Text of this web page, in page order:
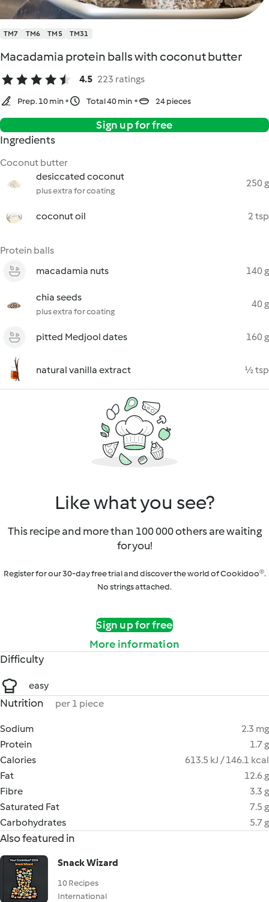
TM7 TM6 TM5 TM31
Macadamia protein balls with coconut butter
4.5 223 ratings
Prep. 10 min Total 40 min 24 pieces
Sign up for free
Ingredients
Coconut butter
desiccated coconut
plus extra for coating
250 g
coconut oil 2 tsp
Protein balls
macadamia nuts
140 g
chia seeds
plus extra for coating
40 g
pitted Medjool dates 160 g
natural vanilla extract ½ tsp
Like what you see?
This recipe and more than 100 000 others are waiting
for you!
Register for our 30-day free trial and discover the world of Cookidoo®.
No strings attached.
Sign up for free
More information
Difficulty
easy
Nutrition per 1 piece
Sodium
2.3 mg
Protein
1.7 g
Calories
613.5 kJ / 146.1 kcal
Fat
12.6 g
Fibre
3.3 g
Saturated Fat
7.5 g
Carbohydrates
5.7 g
Also featured in
Snack Wizard
10 Recipes
International